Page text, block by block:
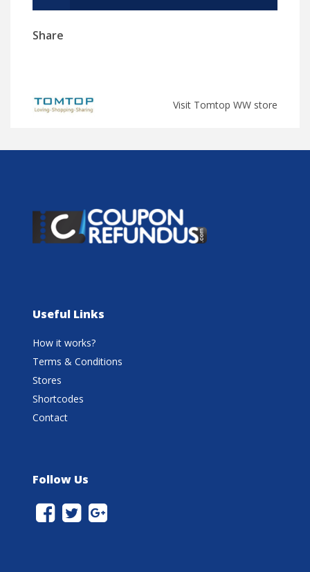
Share
Visit Tomtop WW store
Useful Links
How it works?
Terms & Conditions
Stores
Shortcodes
Contact
Follow Us